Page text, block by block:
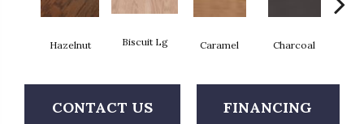
Hazelnut Biscuit Lg Caramel Charcoal
CONTACT US FINANCING